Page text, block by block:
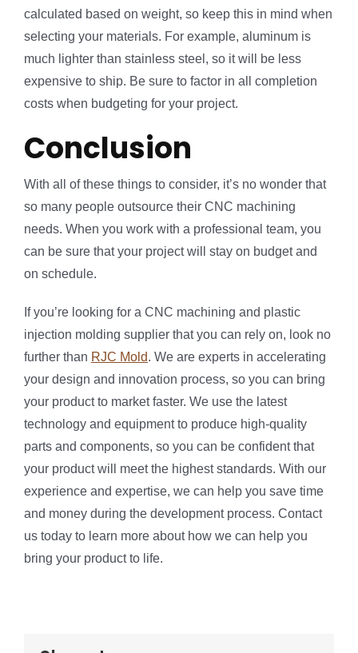
calculated based on weight, so keep this in mind when
selecting your materials. For example, aluminum is
much lighter than stainless steel, so it will be less
expensive to ship. Be sure to factor in all completion
costs when budgeting for your project.
Conclusion
With all of these things to consider, it’s no wonder that
so many people outsource their CNC machining
needs. When you work with a professional team, you
can be sure that your project will stay on budget and
on schedule.
If you’re looking for a CNC machining and plastic
injection molding supplier that you can rely on, look no
further than RJC Mold. We are experts in accelerating
your design and innovation process, so you can bring
your product to market faster. We use the latest
technology and equipment to produce high-quality
parts and components, so you can be confident that
your product will meet the highest standards. With our
experience and expertise, we can help you save time
and money during the development process. Contact
us today to learn more about how we can help you
bring your product to life.